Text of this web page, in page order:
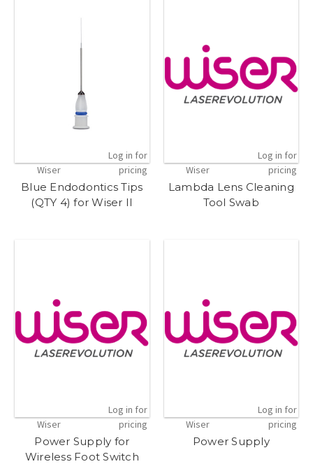
Wiser
Log in for
pricing
Blue Endodontics Tips
(QTY 4) for Wiser II
Wiser
Log in for
pricing
Lambda Lens Cleaning
Tool Swab
Wiser
Log in for
pricing
Power Supply for
Wireless Foot Switch
Wiser
Log in for
pricing
Power Supply